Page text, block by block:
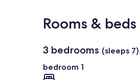
Rooms & beds
3 bedrooms (sleeps 7)
bedroom 1